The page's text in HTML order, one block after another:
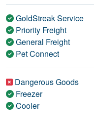
GoldStreak Service
Priority Freight
General Freight
Pet Connect
Dangerous Goods
Freezer
Cooler